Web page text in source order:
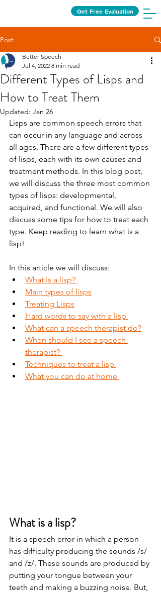
Get Free Evaluation
Post
Different Types of Lisps and
How to Treat Them
Better Speech
Jul 4, 2022 8 min read
Updated: Jan 26
Lisps are common speech errors that
can occur in any language and across
all ages. There are a few different types
of lisps, each with its own causes and
treatment methods. In this blog post,
we will discuss the three most common
types of lisps: developmental,
acquired, and functional. We will also
discuss some tips for how to treat each
type. Keep reading to learn what is a
lisp!
In this article we will discuss:
What is a lisp?
Main types of lisps
Treating Lisps
Hard words to say with a lisp
What can a speech therapist do?
When should I see a speech
therapist?
Techniques to treat a lisp
What you can do at home
What is a lisp?
It is a speech error in which a person
has difficulty producing the sounds /s/
and /z/. These sounds are produced by
putting your tongue between your
teeth and making a buzzing noise. But,